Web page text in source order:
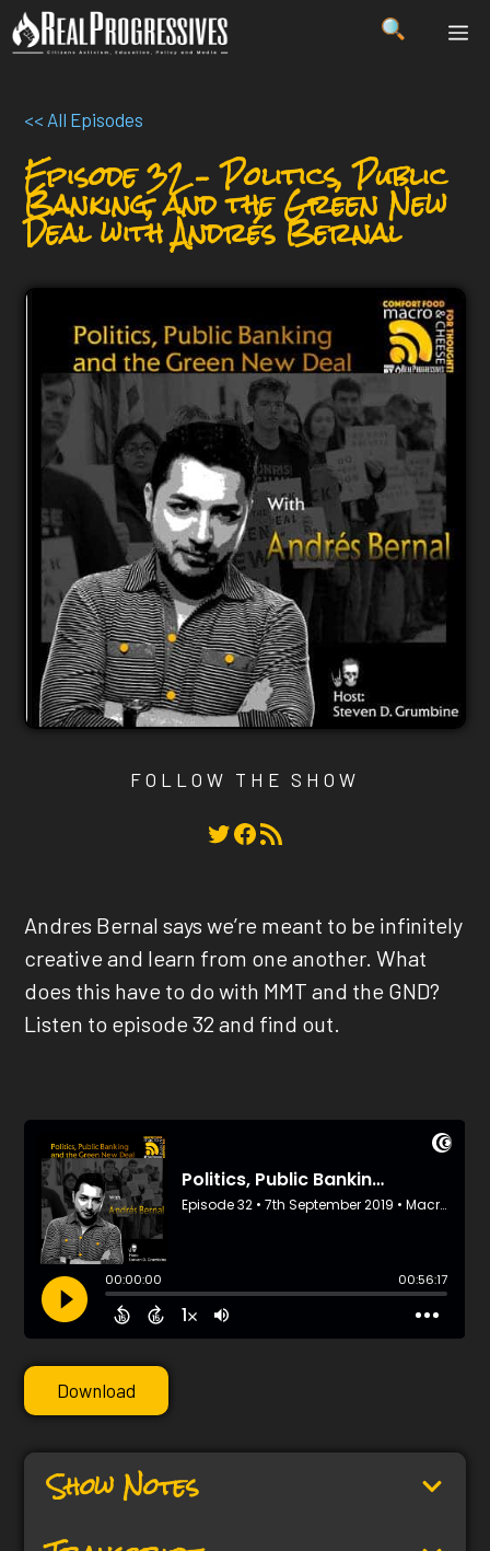
Skip
to
<< All Episodes
Episode 32 – Politics, Public
Banking, and the Green New
Deal with Andrés Bernal
FOLLOW THE SHOW
Twitter Facebook RSS Feed
Andres Bernal says we’re meant to be infinitely
creative and learn from one another. What
does this have to do with MMT and the GND?
Listen to episode 32 and find out.
Download
Show Notes